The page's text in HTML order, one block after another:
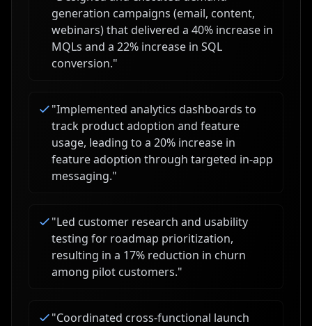
generation campaigns (email, content,
webinars) that delivered a 40% increase in
MQLs and a 22% increase in SQL
conversion."
"Implemented analytics dashboards to
track product adoption and feature
usage, leading to a 20% increase in
feature adoption through targeted in-app
messaging."
"Led customer research and usability
testing for roadmap prioritization,
resulting in a 17% reduction in churn
among pilot customers."
"Coordinated cross-functional launch